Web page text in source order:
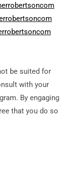
be suited for
with your
By engaging
that you do so